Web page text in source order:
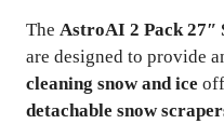
The AstroAI 2 Pack 27″
are designed to provide
cleaning snow and ice
detachable snow